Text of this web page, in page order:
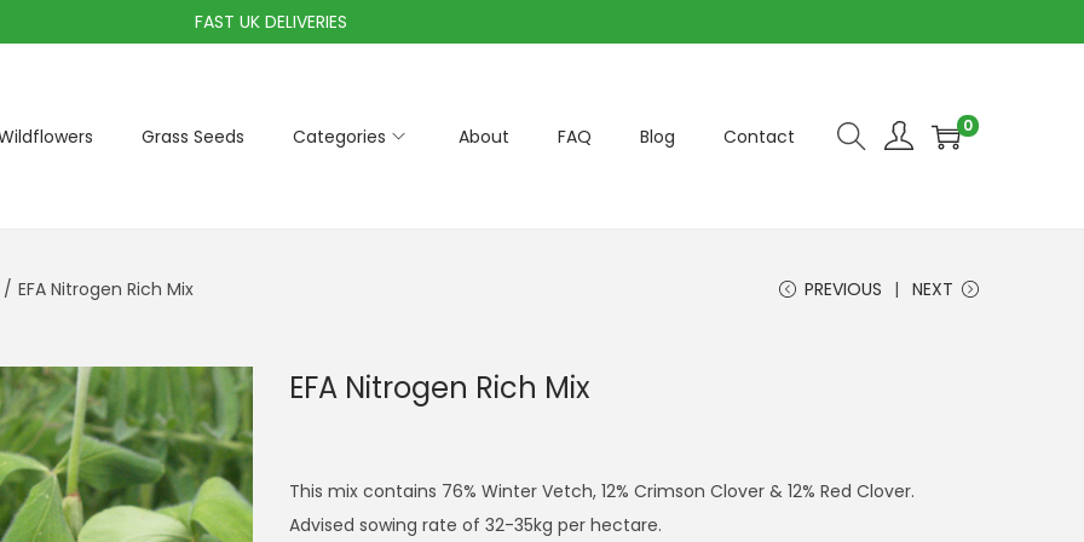
FAST UK DELIVERIES
Grass Seeds Categories About FAQ Blog Contact 0
/ EFA Nitrogen Rich Mix PREVIOUS NEXT
EFA Nitrogen Rich Mix
This mix contains 76% Winter Vetch, 12% Crimson Clover & 12% Red Clover.
Advised sowing rate of 32-35kg per hectare.